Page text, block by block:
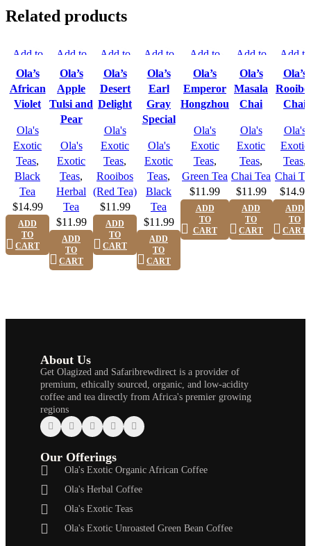
Related products
Add to
compare
Quick
view
wishlist
Ola’s
African
Violet
Ola's
Exotic
Teas,
Black
Tea
$14.99
ADD
TO
CART
Add to
compare
Quick
view
Add to
Ola’s
Apple
Tulsi and
Pear
Ola's
Exotic
Teas,
Herbal
Tea
$11.99
ADD
TO
CART
Add to
compare
Quick
view
wishlist
Ola’s
Desert
Delight
Ola's
Exotic
Teas,
Rooibos
(Red Tea)
$11.99
ADD
TO
CART
Add to
compare
Quick
view
Add to
Ola’s
Earl
Gray
Special
Ola's
Exotic
Teas,
Black
Tea
$11.99
ADD
TO
CART
Add to
compare
Quick
view
wishlist
Ola’s
Emperor
Hongzhou
Ola's
Exotic
Teas,
Green Tea
$11.99
ADD
TO
CART
Add to
compare
Quick
view
wishlist
Ola’s
Masala
Chai
Ola's
Exotic
Teas,
Chai Tea
$11.99
ADD
TO
CART
Add to
Quick
view
wishlist
Ola’s
Chai
Ola's
Exotic
Teas,
Chai
$14.99
ADD
TO
CART
About Us
Get Olagized and Safaribrewdirect is a provider of
premium, ethically sourced, organic, and low-acidity
coffee and tea directly from Africa's premier growing
regions
Our Offerings
Ola's Exotic Organic African Coffee
Ola's Herbal Coffee
Ola's Exotic Teas
Ola's Exotic Unroasted Green Bean Coffee